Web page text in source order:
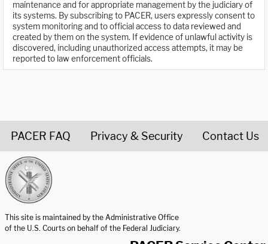
maintenance and for appropriate management by the judiciary of
its systems. By subscribing to PACER, users expressly consent to
system monitoring and to official access to data reviewed and
created by them on the system. If evidence of unlawful activity is
discovered, including unauthorized access attempts, it may be
reported to law enforcement officials.
PACER FAQ Privacy & Security Contact Us
This site is maintained by the Administrative Office
of the U.S. Courts on behalf of the Federal Judiciary.